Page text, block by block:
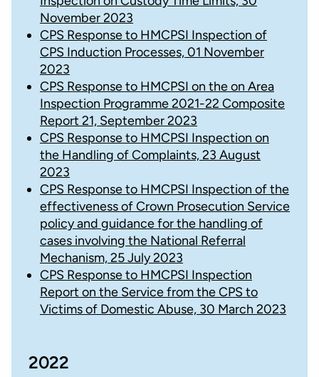
November 2023
CPS Response to HMCPSI Inspection of
CPS Induction Processes, 01 November
2023
CPS Response to HMCPSI on the on Area
Inspection Programme 2021-22 Composite
Report 21, September 2023
CPS Response to HMCPSI Inspection on
the Handling of Complaints, 23 August
2023
CPS Response to HMCPSI Inspection of the
effectiveness of Crown Prosecution Service
policy and guidance for the handling of
cases involving the National Referral
Mechanism, 25 July 2023
CPS Response to HMCPSI Inspection
Report on the Service from the CPS to
Victims of Domestic Abuse, 30 March 2023
2022